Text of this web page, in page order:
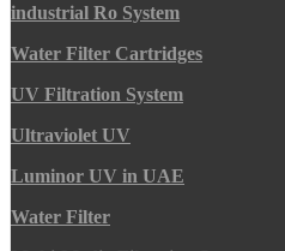
industrial Ro System
Water Filter Cartridges
UV Filtration System
Ultraviolet UV
Luminor UV in UAE
Water Filter